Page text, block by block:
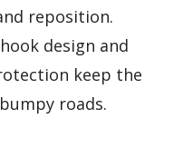
reposition.
design and
keep the
roads.